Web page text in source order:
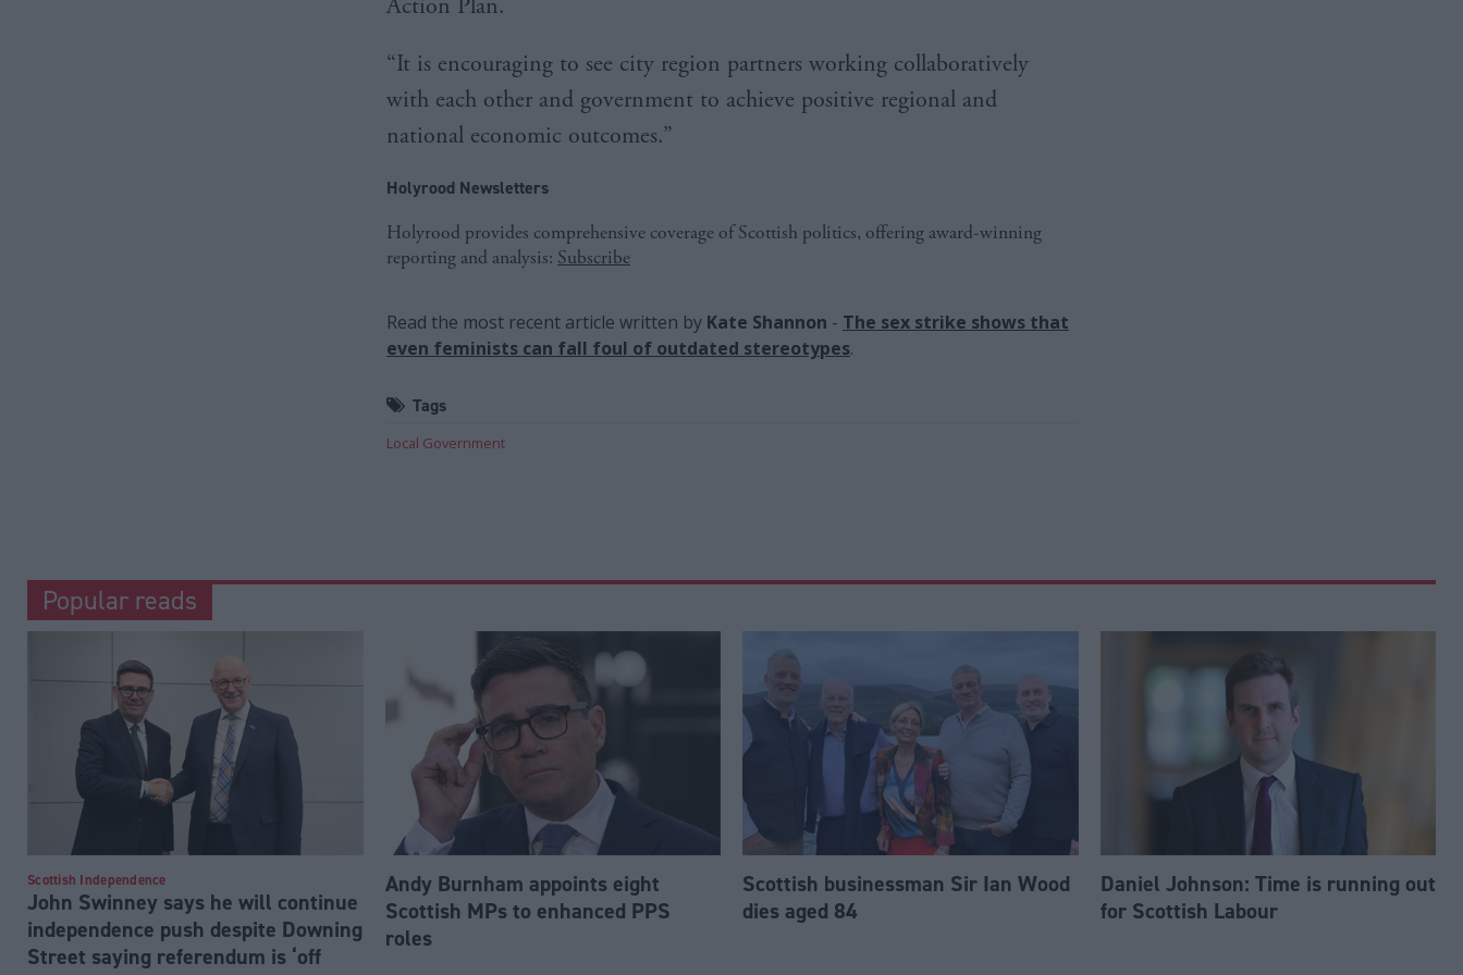
Action Plan.
“It is encouraging to see city region partners working collaboratively
with each other and government to achieve positive regional and
national economic outcomes.”
Holyrood Newsletters
Holyrood provides comprehensive coverage of Scottish politics, offering award-winning
reporting and analysis: Subscribe
Read the most recent article written by Kate Shannon - The sex strike shows that
even feminists can fall foul of outdated stereotypes.
Tags
Local Government
Popular reads
Scottish Independence
John Swinney says he will continue
independence push despite Downing
Street saying referendum is ‘off
Andy Burnham appoints eight
Scottish MPs to enhanced PPS
roles
Scottish businessman Sir Ian Wood
dies aged 84
Daniel Johnson: Time is running out
for Scottish Labour